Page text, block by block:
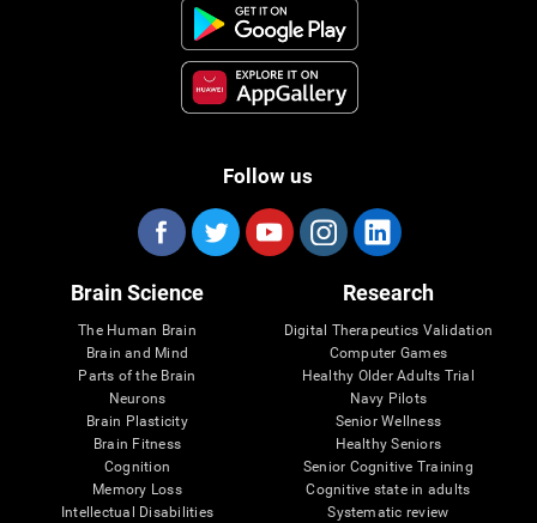
Follow us
Brain Science
The Human Brain
Brain and Mind
Parts of the Brain
Neurons
Brain Plasticity
Brain Fitness
Cognition
Memory Loss
Intellectual Disabilities
Research
Digital Therapeutics Validation
Computer Games
Healthy Older Adults Trial
Navy Pilots
Senior Wellness
Healthy Seniors
Senior Cognitive Training
Cognitive state in adults
Systematic review